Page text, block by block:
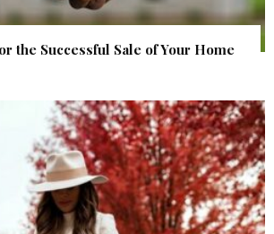
the Successful Sale of Your Home